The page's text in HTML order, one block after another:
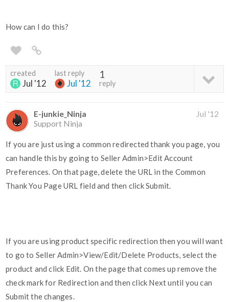
How can I do this?
created
Jul '12
last reply
Jul '12
1
reply
E-junkie_Ninja
Support Ninja
Jul '12
If you are just using a common redirected thank you page, you
can handle this by going to Seller Admin>Edit Account
Preferences. On that page, delete the URL in the Common
Thank You Page URL field and then click Submit.
If you are using product specific redirection then you will want
to go to Seller Admin>View/Edit/Delete Products, select the
product and click Edit. On the page that comes up remove the
check mark for Redirection and then click Next until you can
Submit the changes.